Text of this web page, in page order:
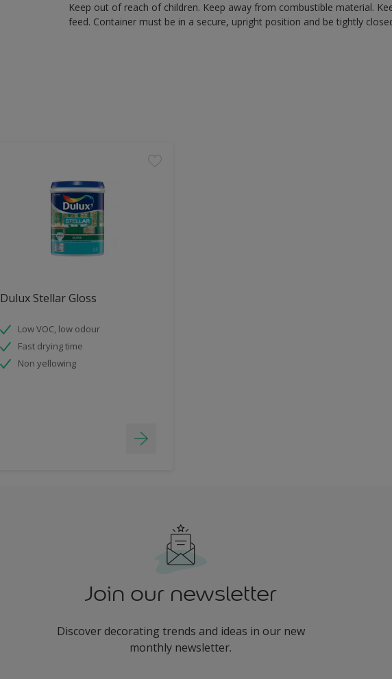
Keep out of reach of children. Keep away from combustible material.
feed. Container must be in a secure, upright position and be tightly
Dulux Stellar Gloss
Low VOC, low odour
Fast drying time
Non yellowing
Join our newsletter
Discover decorating trends and ideas in our new
monthly newsletter.